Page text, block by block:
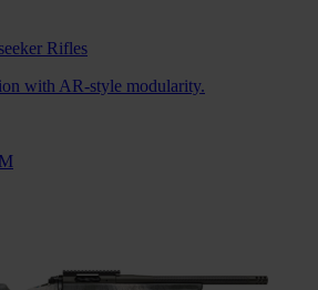
Rifles
with AR-style modularity.